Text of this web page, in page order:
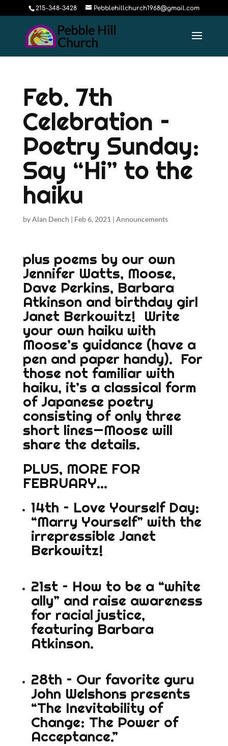
215-348-3428 Pebblehillchurch1968@gmail.com
Feb. 7th
Celebration –
Poetry Sunday:
Say “Hi” to the
haiku
byAlan Dench | Feb 6, 2021 | Announcements
plus poems by our own
Jennifer Watts, Moose,
Dave Perkins, Barbara
Atkinson and birthday girl
Janet Berkowitz! Write
your own haiku with
Moose’s guidance (have a
pen and paper handy). For
those not familiar with
haiku, it’s a classical form
of Japanese poetry
consisting of only three
short lines—Moose will
share the details.
PLUS, MORE FOR
FEBRUARY…
14th – Love Yourself Day:
“Marry Yourself” with the
irrepressible Janet
Berkowitz!
21st – How to be a “white
ally” and raise awareness
for racial justice,
featuring Barbara
Atkinson.
28th – Our favorite guru
John Welshons presents
“The Inevitability of
Change: The Power of
Acceptance.”